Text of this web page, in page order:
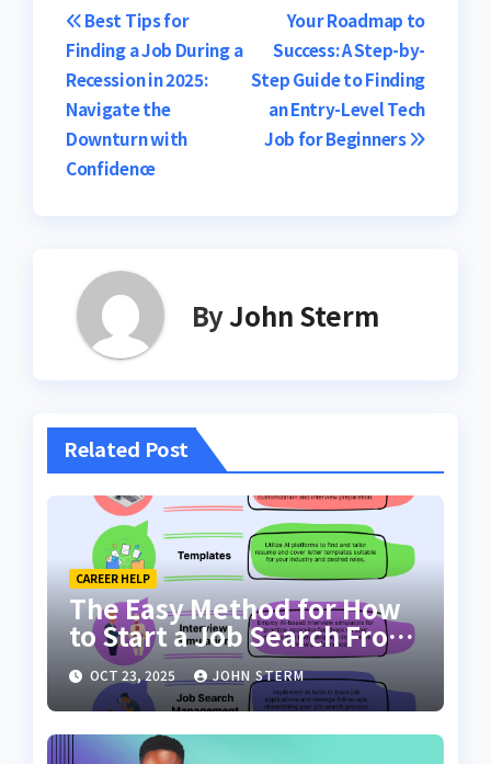
Post
navigation
Your Roadmap to
Success: A Step-by-
Step Guide to Finding
an Entry-Level Tech
Job for Beginners
Best Tips for
Finding a Job During a
Recession in 2025:
Navigate the
Downturn with
Confidence
ByJohn Sterm
Related Post
CAREER HELP
The Easy Method for How
to Start a Job Search From
Scratch with AI Tools: Your
Ultimate Guide
OCT 23, 2025 JOHN STERM